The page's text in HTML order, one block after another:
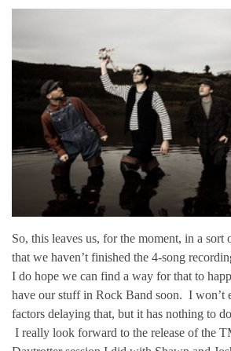
So, this leaves us, for the moment, in a
that we haven’t finished the 4-song
I do hope we can find a way for that to
have our stuff in Rock Band soon. I won’t
factors delaying that, but it has nothing to
I really look forward to the release of the